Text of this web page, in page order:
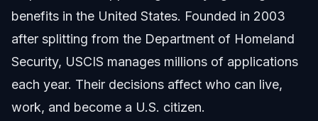
benefits in the United States. Founded in 2003
after splitting from the Department of Homeland
Security, USCIS manages millions of applications
each year. Their decisions affect who can live,
work, and become a U.S. citizen.